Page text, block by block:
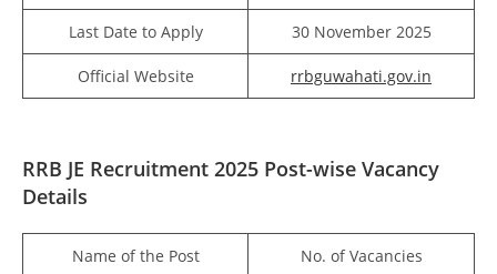
Last Date to Apply 30 November 2025
Official Website rrbguwahati.gov.in
RRB JE Recruitment 2025 Post-wise Vacancy
Details
Name of the Post No. of Vacancies